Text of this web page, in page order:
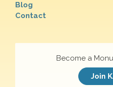
Blog
Contact
Become a
Join